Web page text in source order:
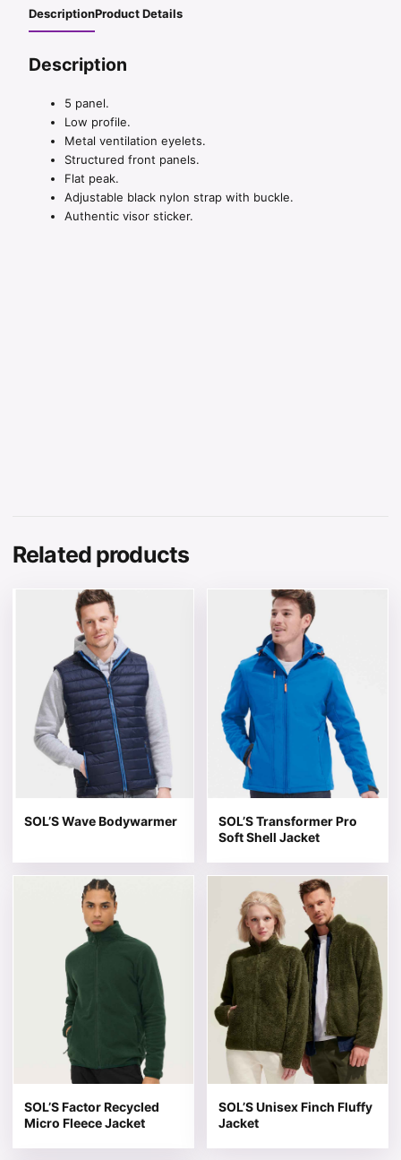
DescriptionProduct Details
Description
5 panel.
Low profile.
Metal ventilation eyelets.
Structured front panels.
Flat peak.
Adjustable black nylon strap with buckle.
Authentic visor sticker.
Related products
SOL’S Wave Bodywarmer
This product has multiple variants. The options may be
SOL’S Transformer Pro
Soft Shell Jacket
This product has multiple
SOL’S Factor Recycled
Micro Fleece Jacket
This product has multiple variants. The options may be
SOL’S Unisex Finch Fluffy
Jacket
This product has multiple